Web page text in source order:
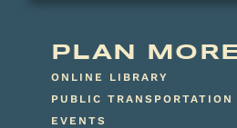
PLAN MORE
ONLINE LIBRARY
PUBLIC TRANSPORTATION
EVENTS